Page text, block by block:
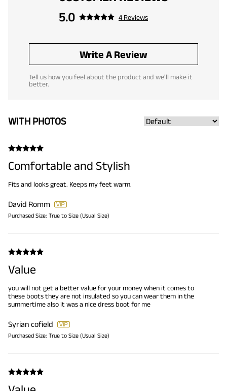
5.0
4 Reviews
Write A Review
Tell us how you feel about the product and we'll make it
better.
WITH PHOTOS
Comfortable and Stylish
Fits and looks great. Keeps my feet warm.
David Romm
Purchased Size: True to Size (Usual Size)
Value
you will not get a better value for your money when it comes to
these boots they are not insulated so you can wear them in the
summertime also it was a nice dress boot for me
Syrian cofield
Purchased Size: True to Size (Usual Size)